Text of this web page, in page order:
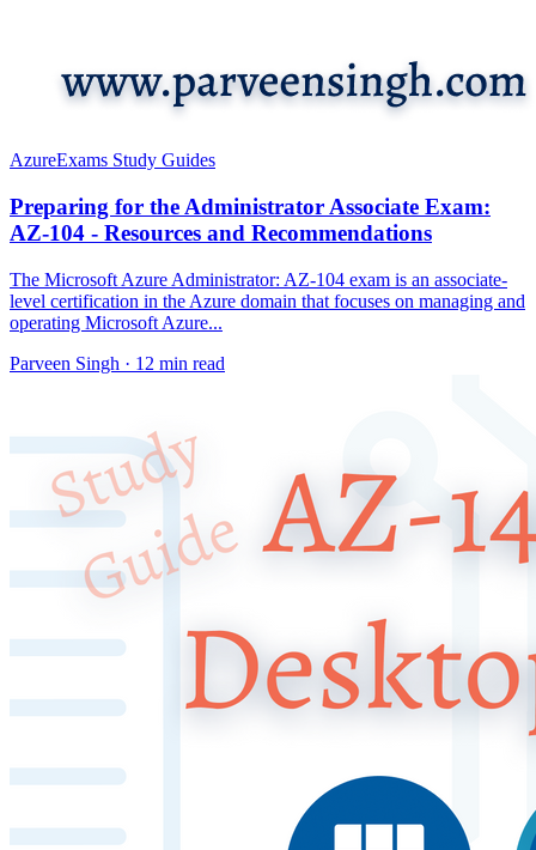
AzureExams Study Guides
Preparing for the Administrator Associate Exam:
AZ-104 - Resources and Recommendations
The Microsoft Azure Administrator: AZ-104 exam is an associate-
level certification in the Azure domain that focuses on managing and
operating Microsoft Azure...
Parveen Singh · 12 min read